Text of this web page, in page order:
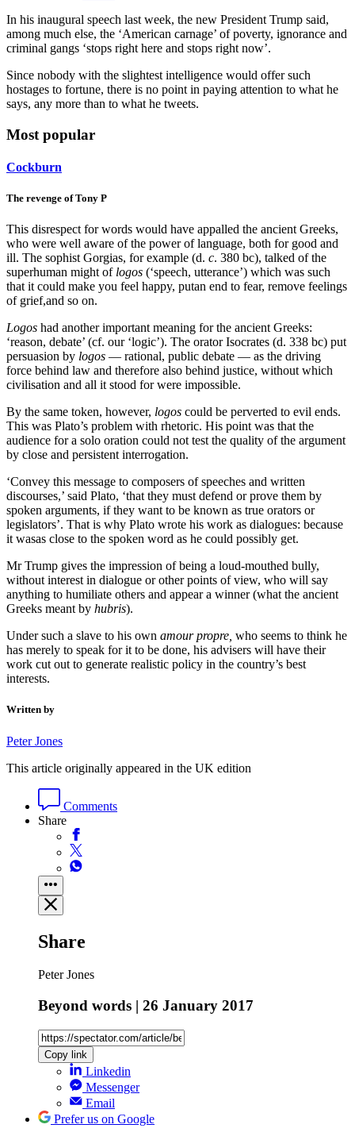
In his inaugural speech last week, the new President Trump said,
among much else, the ‘American carnage’ of poverty, ignorance and
criminal gangs ‘stops right here and stops right now’.
Since nobody with the slightest intelligence would offer such
hostages to fortune, there is no point in paying attention to what he
says, any more than to what he tweets.
Most popular
Cockburn
The revenge of Tony P
This disrespect for words would have appalled the ancient Greeks,
who were well aware of the power of language, both for good and
ill. The sophist Gorgias, for example (d. c. 380 bc), talked of the
superhuman might of logos (‘speech, utterance’) which was such
that it could make you feel happy, putan end to fear, remove feelings
of grief,and so on.
Logos had another important meaning for the ancient Greeks:
‘reason, debate’ (cf. our ‘logic’). The orator Isocrates (d. 338 bc) put
persuasion by logos — rational, public debate — as the driving
force behind law and therefore also behind justice, without which
civilisation and all it stood for were impossible.
By the same token, however, logos could be perverted to evil ends.
This was Plato’s problem with rhetoric. His point was that the
audience for a solo oration could not test the quality of the argument
by close and persistent interrogation.
‘Convey this message to composers of speeches and written
discourses,’ said Plato, ‘that they must defend or prove them by
spoken arguments, if they want to be known as true orators or
legislators’. That is why Plato wrote his work as dialogues: because
it wasas close to the spoken word as he could possibly get.
Mr Trump gives the impression of being a loud-mouthed bully,
without interest in dialogue or other points of view, who will say
anything to humiliate others and appear a winner (what the ancient
Greeks meant by hubris).
Under such a slave to his own amour propre, who seems to think he
has merely to speak for it to be done, his advisers will have their
work cut out to generate realistic policy in the country’s best
interests.
Written by
Peter Jones
This article originally appeared in the UK edition
Comments
Share
Share
Peter Jones
Beyond words | 26 January 2017
Copy link
Linkedin
Messenger
Email
Prefer us on Google